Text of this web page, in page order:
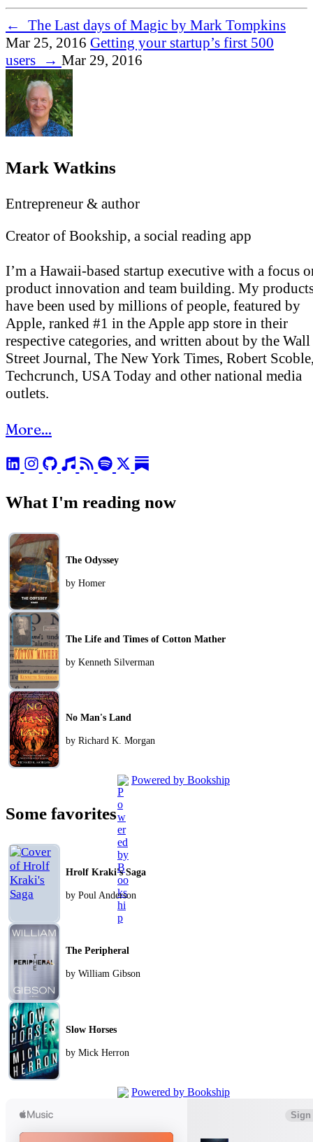
←
The Last days of Magic by Mark Tompkins
Mar 25, 2016 Getting your startup’s first 500
users
→ Mar 29, 2016
Mark Watkins
Entrepreneur & author
Creator of Bookship, a social reading app
I’m a Hawaii-based startup executive with a focus
product innovation and team building. My
have been used by millions of people, featured by
Apple, ranked #1 in the Apple app store in their
respective categories, and written about by the Wall
Street Journal, The New York Times, Robert
Techcrunch, USA Today and other national media
outlets.
More...
What I'm reading now
The Odyssey
by Homer
The Life and Times of Cotton Mather
by Kenneth Silverman
No Man's Land
by Richard K. Morgan
Powered by Bookship
Some favorites
Hrolf Kraki's Saga
by Poul Anderson
The Peripheral
by William Gibson
Slow Horses
by Mick Herron
Powered by Bookship